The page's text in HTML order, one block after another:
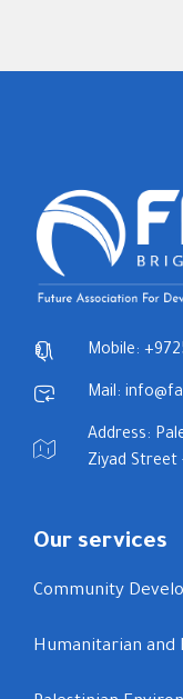
Mobile:
Mail:
Address:
Ziyad Street
Our services
Community
Humanitarian and